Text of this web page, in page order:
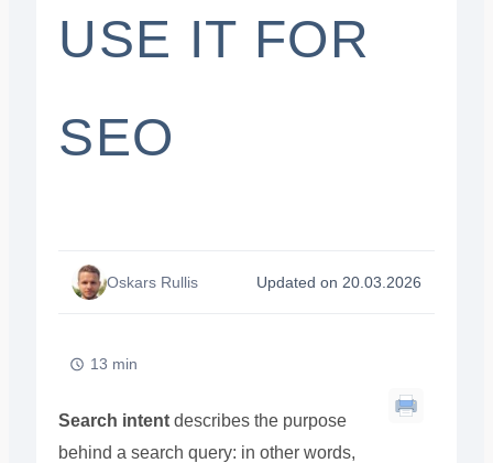
USE IT FOR
SEO
Oskars Rullis Updated on 20.03.2026
13 min
Search intentdescribes the purpose
behind a search query: in other words,